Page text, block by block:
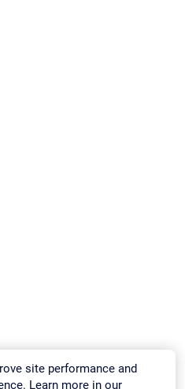
site performance and
Learn more in our